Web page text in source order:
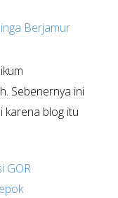
Berjamur
Sebenernya ini
karena blog itu
GOR